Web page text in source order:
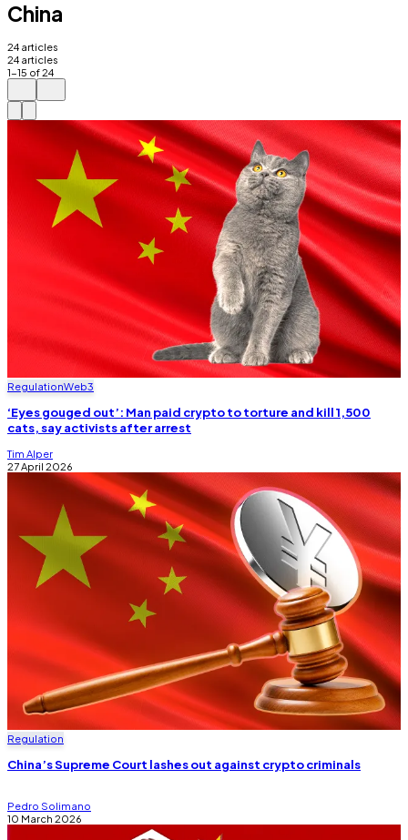
China
24 articles
24 articles
1-15 of24
RegulationWeb3
‘Eyes gouged out’: Man paid crypto to torture and kill 1,500
cats, say activists after arrest
Tim Alper
27 April 2026
Regulation
China’s Supreme Court lashes out against crypto criminals
Pedro Solimano
10 March 2026